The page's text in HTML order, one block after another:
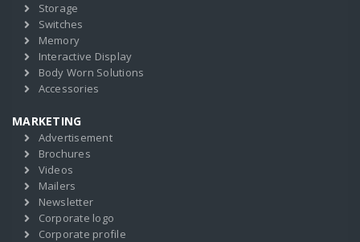
Storage
Switches
Memory
Interactive Display
Body Worn Solutions
Accessories
MARKETING
Advertisement
Brochures
Videos
Mailers
Newsletter
Corporate logo
Corporate profile